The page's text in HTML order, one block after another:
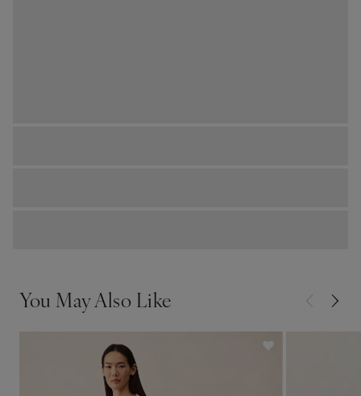
You May Also Like